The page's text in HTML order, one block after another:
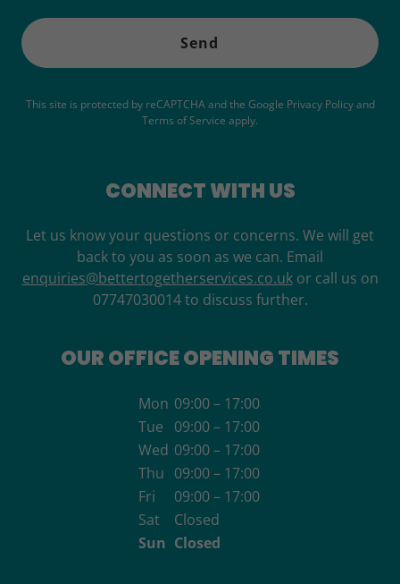
Send
This site is protected by reCAPTCHA and the Google Privacy Policyand
Terms of Service apply.
CONNECT WITH US
Let us know your questions or concerns. We will get
back to you as soon as we can. Email
enquiries@bettertogetherservices.co.ukor call us on
07747030014 to discuss further.
OUR OFFICE OPENING TIMES
Mon 09:00 – 17:00
Tue
09:00 – 17:00
Wed 09:00 – 17:00
Thu 09:00 – 17:00
Fri
09:00 – 17:00
Sat
Closed
Sun Closed